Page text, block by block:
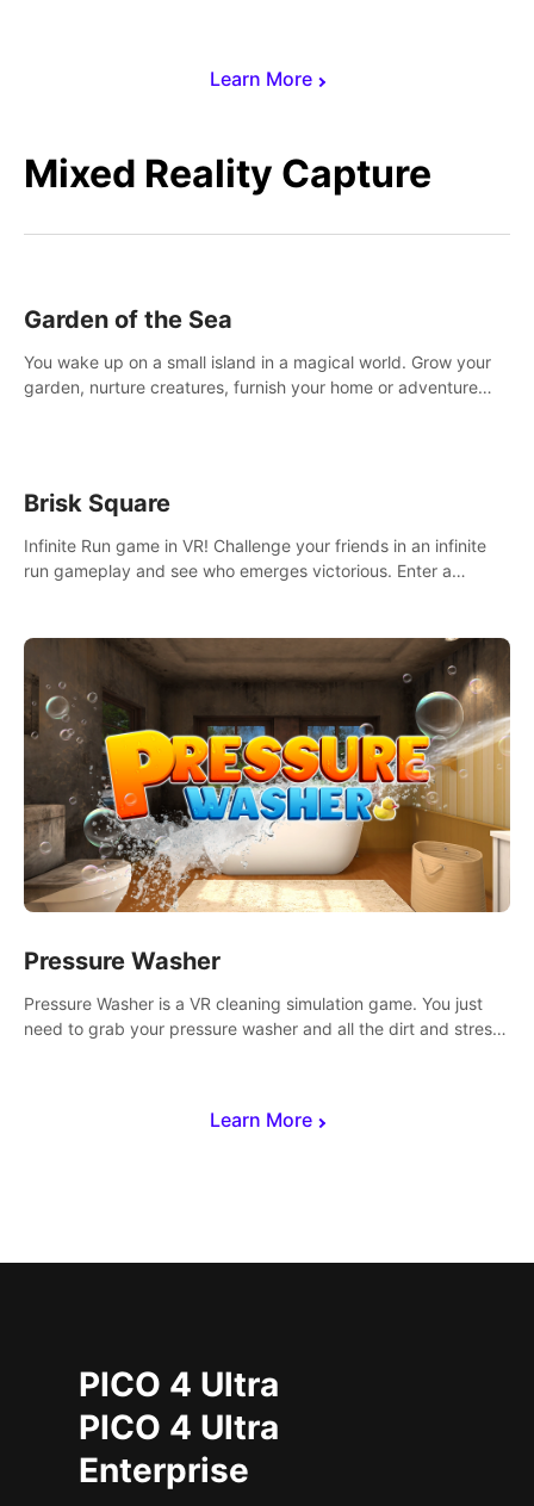
Learn More
Mixed Reality Capture
Learn More
Garden of the Sea
You wake up on a small island in a magical world. Grow your
garden, nurture creatures, furnish your home or adventure
Brisk Square
Infinite Run game in VR! Challenge your friends in an infinite
run gameplay and see who emerges victorious. Enter a
Pressure Washer
Pressure Washer is a VR cleaning simulation game. You just
need to grab your pressure washer and all the dirt and stress
PICO 4 Ultra
PICO 4 Ultra
Enterprise